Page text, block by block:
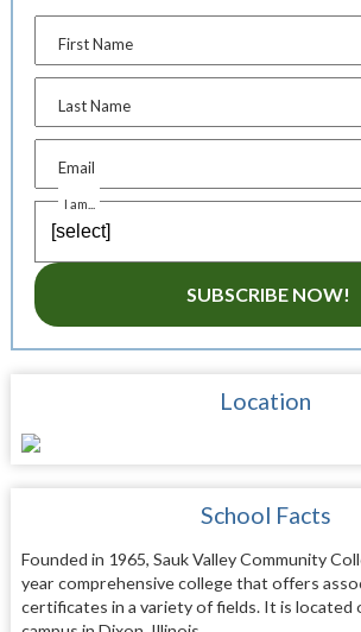
First Name
Last Name
Email
I am...
SUBSCRIBE NOW!
Location
School Facts
Founded in 1965, Sauk Valley Community
year comprehensive college that offers
certificates in a variety of fields. It is located